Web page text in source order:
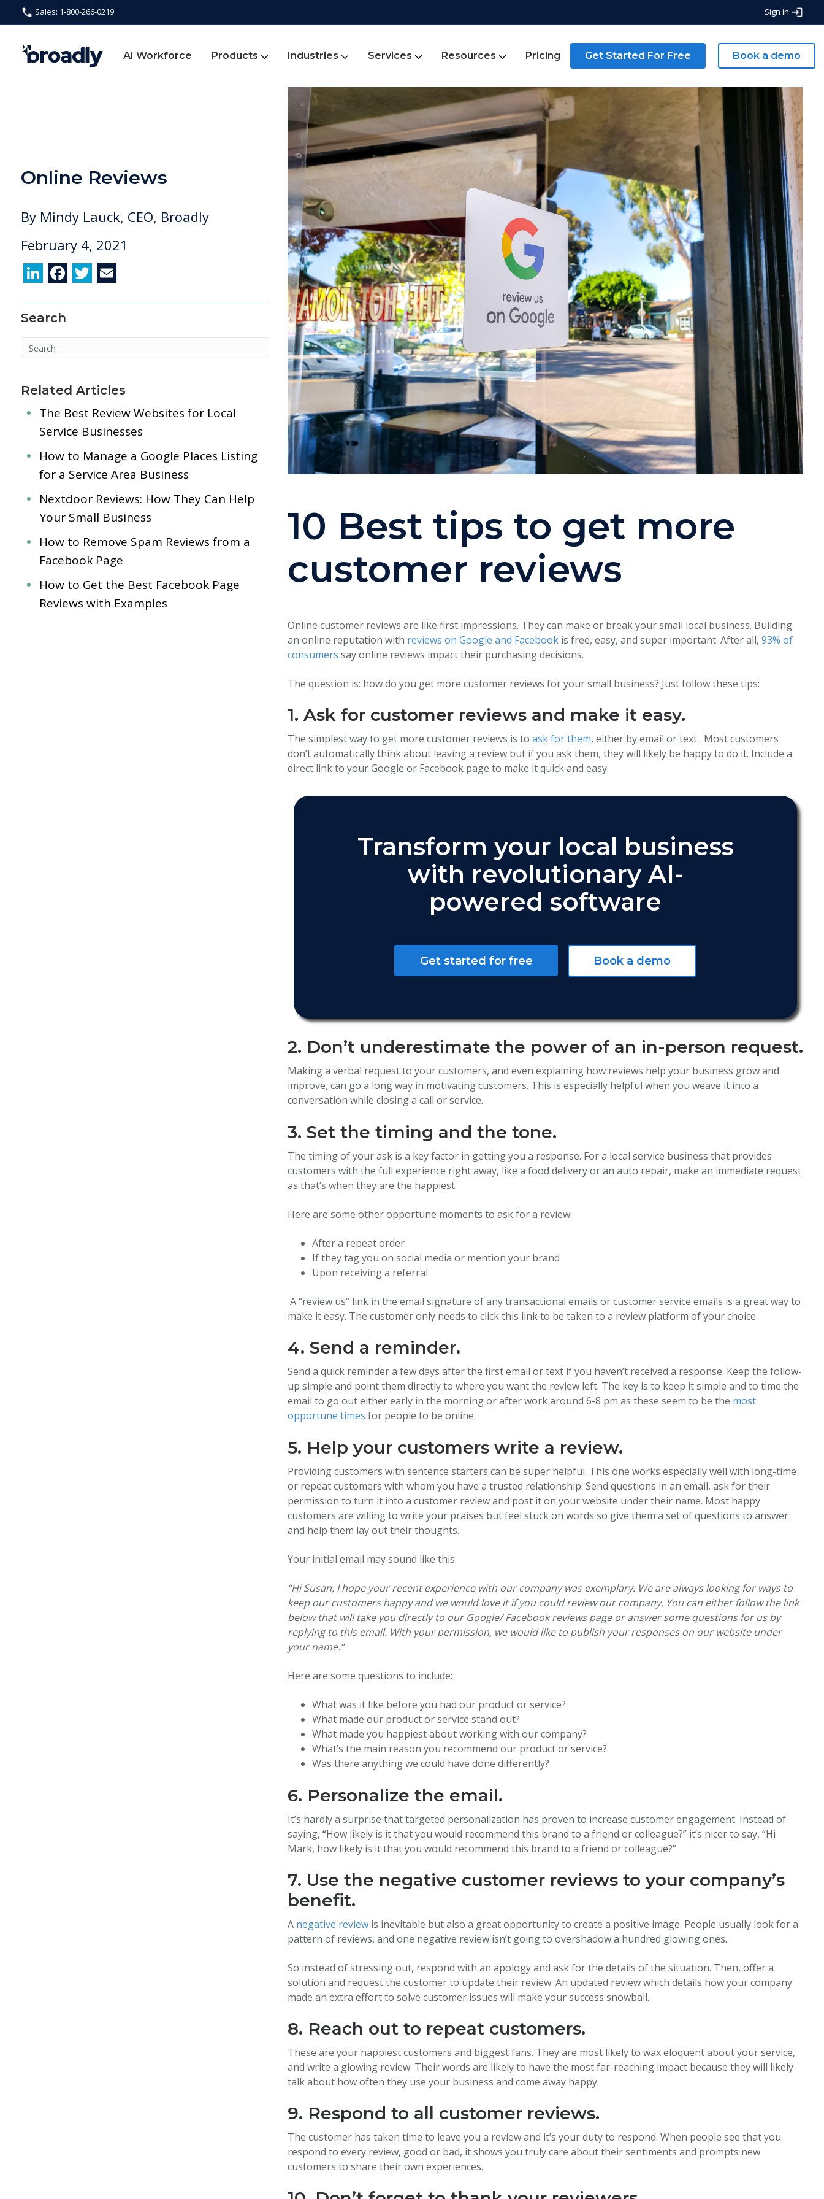
Sales: 1-800-266-0219 Sign in
AI Workforce Products Industries Services Resources Pricing Get Started For Free Book a demo
Online Reviews
By Mindy Lauck, CEO, Broadly
February 4, 2021
Li
k
e
dI
F
e
b
o
k
T
itt
er
ai
l
Search
Related Articles
The Best Review Websites for Local
Service Businesses
How to Manage a Google Places Listing
for a Service Area Business
Nextdoor Reviews: How They Can Help
Your Small Business
How to Remove Spam Reviews from a
Facebook Page
How to Get the Best Facebook Page
Reviews with Examples
10 Best tips to get more
customer reviews
Online customer reviews are like first impressions. They can make or break your small local business. Building
an online reputation with reviews on Google and Facebook is free, easy, and super important. After all,93% of
consumers say online reviews impact their purchasing decisions.
The question is: how do you get more customer reviews for your small business? Just follow these tips:
1. Ask for customer reviews and make it easy.
The simplest way to get more customer reviews is toask for them, either by email or text. Most customers
don’t automatically think about leaving a review but if you ask them, they will likely be happy to do it. Include a
direct link to your Google or Facebook page to make it quick and easy.
Transform your local business
with revolutionary AI-
powered software
Get started for free Book a demo
2. Don’t underestimate the power of an in-person request.
Making a verbal request to your customers, and even explaining how reviews help your business grow and
improve, can go a long way in motivating customers. This is especially helpful when you weave it into a
conversation while closing a call or service.
3. Set the timing and the tone.
The timing of your ask is a key factor in getting you a response. For a local service business that provides
customers with the full experience right away, like a food delivery or an auto repair, make an immediate request
as that’s when they are the happiest.
Here are some other opportune moments to ask for a review:
After a repeat order
If they tag you on social media or mention your brand
Upon receiving a referral
A “review us” link in the email signature of any transactional emails or customer service emails is a great way to
make it easy. The customer only needs to click this link to be taken to a review platform of your choice.
4. Send a reminder.
Send a quick reminder a few days after the first email or text if you haven’t received a response. Keep the follow-
up simple and point them directly to where you want the review left. The key is to keep it simple and to time the
email to go out either early in the morning or after work around 6-8 pm as these seem to be the most
opportune times for people to be online.
5. Help your customers write a review.
Providing customers with sentence starters can be super helpful. This one works especially well with long-time
or repeat customers with whom you have a trusted relationship. Send questions in an email, ask for their
permission to turn it into a customer review and post it on your website under their name. Most happy
customers are willing to write your praises but feel stuck on words so give them a set of questions to answer
and help them lay out their thoughts.
Your initial email may sound like this:
“Hi Susan, I hope your recent experience with our company was exemplary. We are always looking for ways to
keep our customers happy and we would love it if you could review our company. You can either follow the link
below that will take you directly to our Google/ Facebook reviews page or answer some questions for us by
replying to this email. With your permission, we would like to publish your responses on our website under
your name.”
Here are some questions to include:
What was it like before you had our product or service?
What made our product or service stand out?
What made you happiest about working with our company?
What’s the main reason you recommend our product or service?
Was there anything we could have done differently?
6. Personalize the email.
It’s hardly a surprise that targeted personalization has proven to increase customer engagement. Instead of
saying, “How likely is it that you would recommend this brand to a friend or colleague?” it’s nicer to say, “Hi
Mark, how likely is it that you would recommend this brand to a friend or colleague?”
7. Use the negative customer reviews to your company’s
benefit.
A negative review is inevitable but also a great opportunity to create a positive image. People usually look for a
pattern of reviews, and one negative review isn’t going to overshadow a hundred glowing ones.
So instead of stressing out, respond with an apology and ask for the details of the situation. Then, offer a
solution and request the customer to update their review. An updated review which details how your company
made an extra effort to solve customer issues will make your success snowball.
8. Reach out to repeat customers.
These are your happiest customers and biggest fans. They are most likely to wax eloquent about your service,
and write a glowing review. Their words are likely to have the most far-reaching impact because they will likely
talk about how often they use your business and come away happy.
9. Respond to all customer reviews.
The customer has taken time to leave you a review and it’s your duty to respond. When people see that you
respond to every review, good or bad, it shows you truly care about their sentiments and prompts new
customers to share their own experiences.